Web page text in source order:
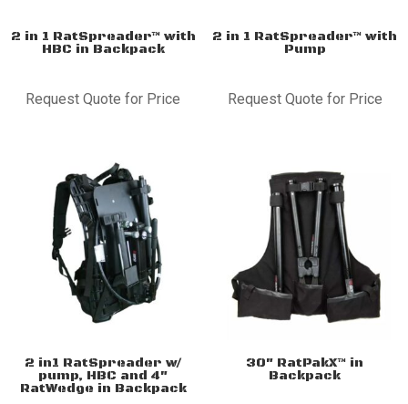
2 in 1 RatSpreader™ with
HBC in Backpack
Request Quote for Price
2 in 1 RatSpreader™ with
Pump
Request Quote for Price
2 in1 RatSpreader w/
pump, HBC and 4″
RatWedge in Backpack
30″ RatPakX™ in
Backpack